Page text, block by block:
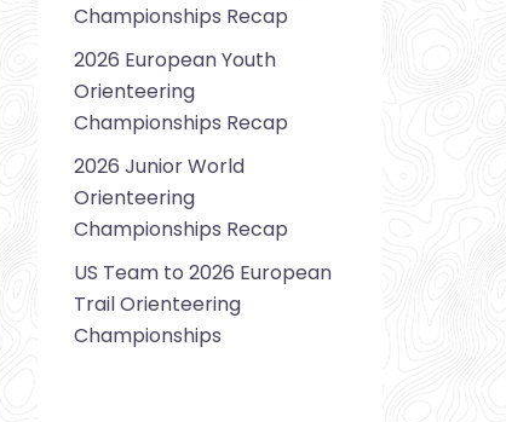
Championships Recap
2026 European Youth
Orienteering
Championships Recap
2026 Junior World
Orienteering
Championships Recap
US Team to 2026 European
Trail Orienteering
Championships